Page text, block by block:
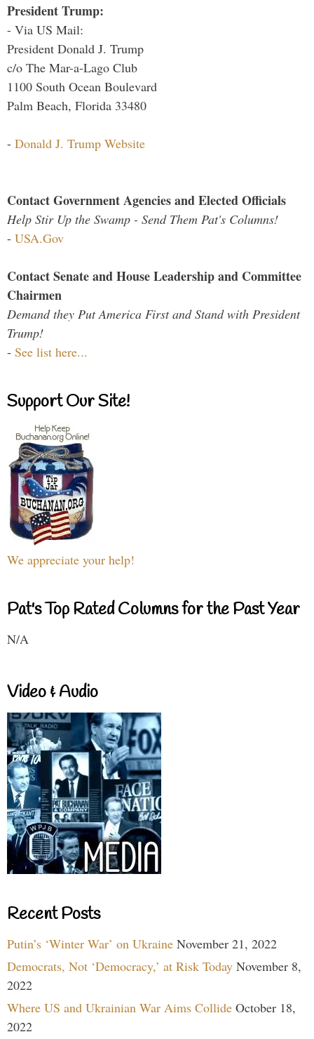
President Trump:
- Via US Mail:
President Donald J. Trump
c/o The Mar-a-Lago Club
1100 South Ocean Boulevard
Palm Beach, Florida 33480
- Donald J. Trump Website
Contact Government Agencies and Elected Officials
Help Stir Up the Swamp - Send Them Pat's Columns!
- USA.Gov
Contact Senate and House Leadership and Committee
Chairmen
Demand they Put America First and Stand with President
Trump!
- See list here...
Support Our Site!
We appreciate your help!
Pat's Top Rated Columns for the Past Year
N/A
Video & Audio
Recent Posts
Putin’s ‘Winter War’ on Ukraine November 21, 2022
Democrats, Not ‘Democracy,’ at Risk Today November 8,
2022
Where US and Ukrainian War Aims Collide October 18,
2022